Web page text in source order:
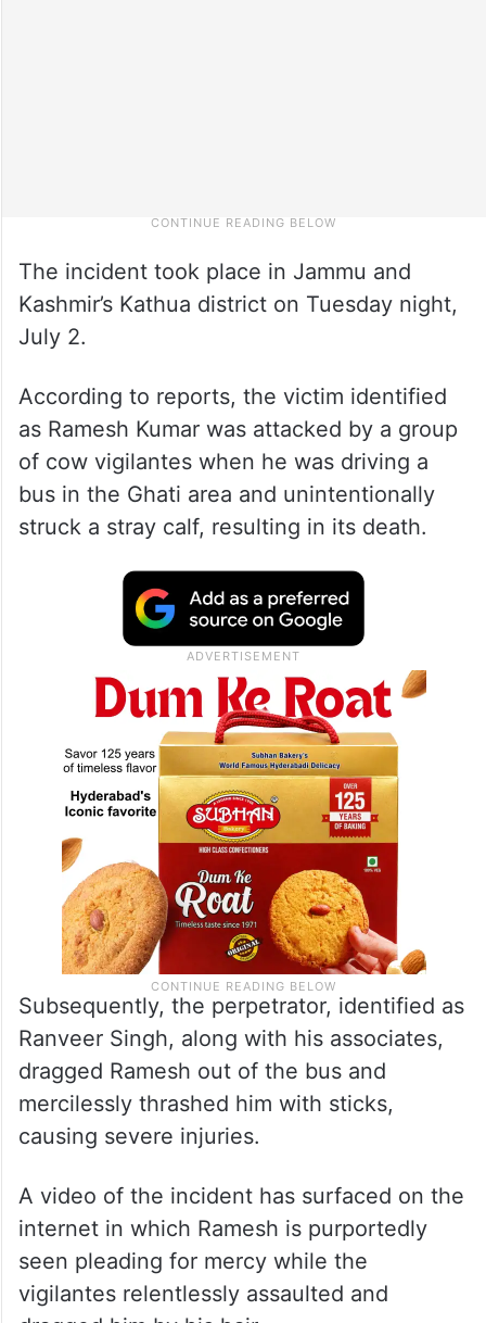
The incident took place in Jammu and
Kashmir’s Kathua district on Tuesday night,
July 2.
According to reports, the victim identified
as Ramesh Kumar was attacked by a group
of cow vigilantes when he was driving a
bus in the Ghati area and unintentionally
struck a stray calf, resulting in its death.
Subsequently, the perpetrator, identified as
Ranveer Singh, along with his associates,
dragged Ramesh out of the bus and
mercilessly thrashed him with sticks,